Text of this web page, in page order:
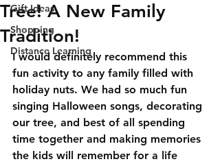
Gift Ideas
Shopping
Distance Learning
Tree! A New Family
Tradition!
I would definitely recommend this
fun activity to any family filled with
holiday nuts. We had so much fun
singing Halloween songs, decorating
our tree, and best of all spending
time together and making memories
the kids will remember for a life